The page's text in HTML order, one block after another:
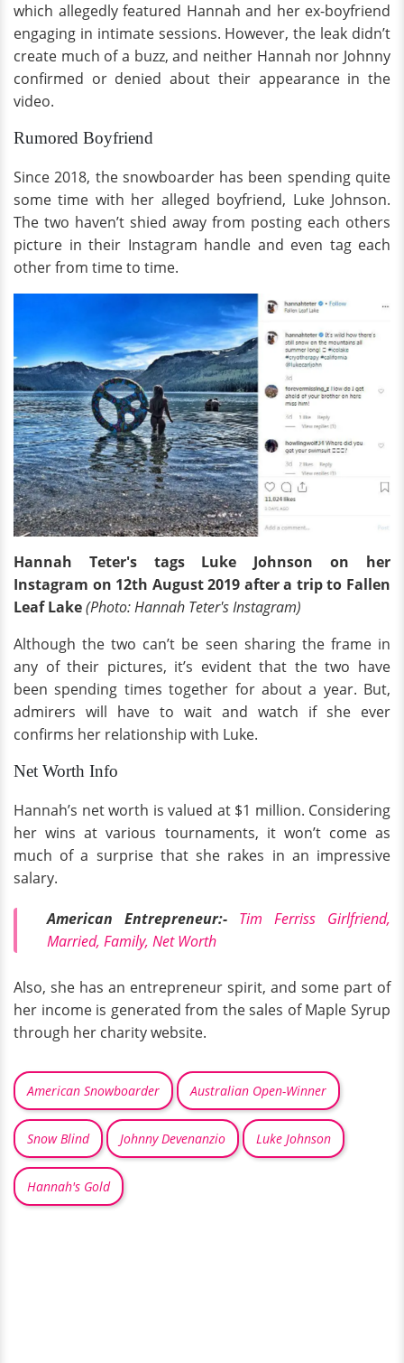
which allegedly featured Hannah and her ex-boyfriend
engaging in intimate sessions. However, the leak didn’t
create much of a buzz, and neither Hannah nor Johnny
confirmed or denied about their appearance in the
video.
Rumored Boyfriend
Since 2018, the snowboarder has been spending quite
some time with her alleged boyfriend, Luke Johnson.
The two haven’t shied away from posting each others
picture in their Instagram handle and even tag each
other from time to time.
Hannah Teter's tags Luke Johnson on her
Instagram on 12th August 2019 after a trip to Fallen
Leaf Lake(Photo: Hannah Teter's Instagram)
Although the two can’t be seen sharing the frame in
any of their pictures, it’s evident that the two have
been spending times together for about a year. But,
admirers will have to wait and watch if she ever
confirms her relationship with Luke.
Net Worth Info
Hannah’s net worth is valued at $1 million. Considering
her wins at various tournaments, it won’t come as
much of a surprise that she rakes in an impressive
salary.
American Entrepreneur:-
Tim Ferriss Girlfriend,
Married, Family, Net Worth
Also, she has an entrepreneur spirit, and some part of
her income is generated from the sales of Maple Syrup
through her charity website.
American Snowboarder Australian Open-Winner
Snow Blind Johnny Devenanzio Luke Johnson
Hannah's Gold